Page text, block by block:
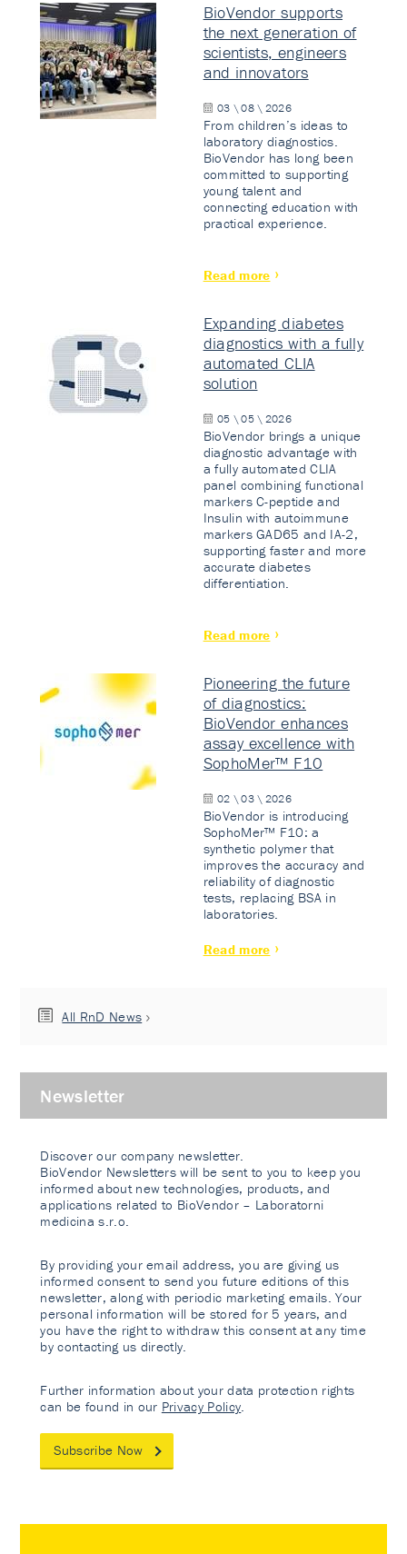
BioVendor supports
the next generation of
scientists, engineers
and innovators
03 \ 08 \ 2026
From children’s ideas to
laboratory diagnostics.
BioVendor has long been
committed to supporting
young talent and
connecting education with
practical experience.
Read more
Expanding diabetes
diagnostics with a fully
automated CLIA
solution
05 \ 05 \ 2026
BioVendor brings a unique
diagnostic advantage with
a fully automated CLIA
panel combining functional
markers C-peptide and
Insulin with autoimmune
markers GAD65 and IA-2,
supporting faster and more
accurate diabetes
differentiation.
Read more
Pioneering the future
of diagnostics:
BioVendor enhances
assay excellence with
SophoMer™ F10
02 \ 03 \ 2026
BioVendor is introducing
SophoMer™ F10: a
synthetic polymer that
improves the accuracy and
reliability of diagnostic
tests, replacing BSA in
laboratories.
Read more
All RnD News
Newsletter
Discover our company newsletter.
BioVendor Newsletters will be sent to you to keep you
informed about new technologies, products, and
applications related to BioVendor – Laboratorni
medicina s.r.o.
By providing your email address, you are giving us
informed consent to send you future editions of this
newsletter, along with periodic marketing emails. Your
personal information will be stored for 5 years, and
you have the right to withdraw this consent at any time
by contacting us directly.
Further information about your data protection rights
can be found in our Privacy Policy
Subscribe Now